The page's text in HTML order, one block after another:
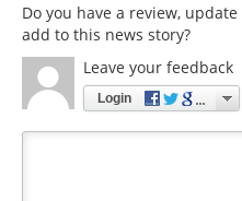
Do you have a review,
add to this news story?
Leave your feedback
Login